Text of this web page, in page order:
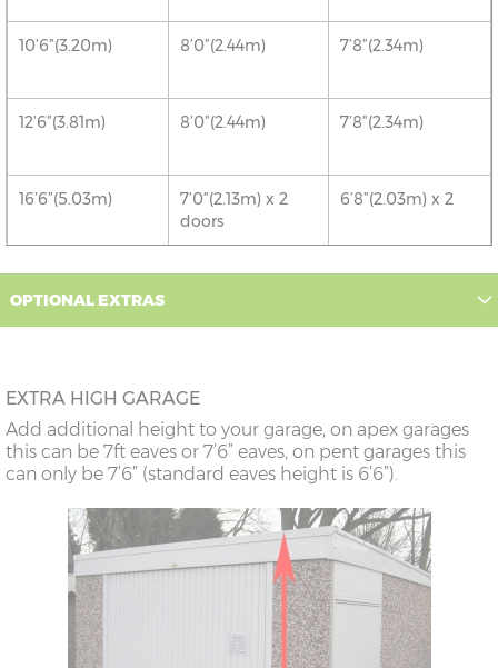
10’6”(3.20m) 8’0”(2.44m) 7’8”(2.34m)
12’6”(3.81m) 8’0”(2.44m) 7’8”(2.34m)
16’6”(5.03m)
7’0”(2.13m) x 2
doors
6’8”(2.03m) x 2
18’6”(5.64m)
8’0”(2.44m) x 2
7’8”(2.34m) x 2
22’6”(6.86m)
8’0”(2.44m) x 2
doors
7’8”(2.34m) x 2
OPTIONAL EXTRAS
EXTRA HIGH GARAGE
Add additional height to your garage, on apex garages
this can be 7ft eaves or 7’6” eaves, on pent garages this
can only be 7’6” (standard eaves height is 6’6”).